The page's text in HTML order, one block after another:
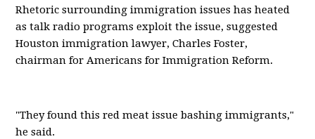
Rhetoric surrounding immigration issues has heated
as talk radio programs exploit the issue, suggested
Houston immigration lawyer, Charles Foster,
chairman for Americans for Immigration Reform.
"They found this red meat issue bashing immigrants,"
he said.